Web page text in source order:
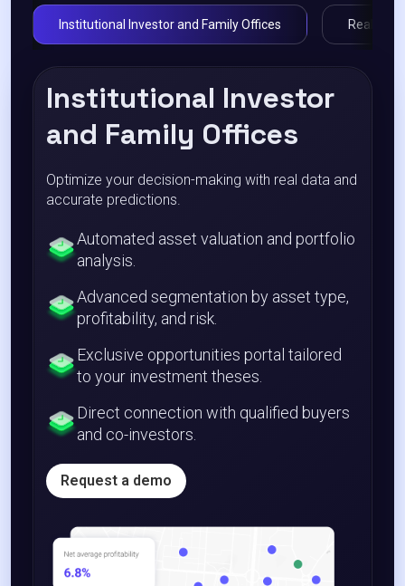
Institutional Investor and Family Offices Real
Institutional Investor
and Family Offices
Optimize your decision-making with real data and
accurate predictions.
Automated asset valuation and portfolio
analysis.
Advanced segmentation by asset type,
profitability, and risk.
Exclusive opportunities portal tailored
to your investment theses.
Direct connection with qualified buyers
and co-investors.
Request a demo